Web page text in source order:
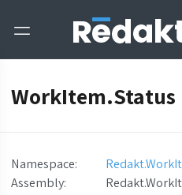
Namespace:
Assembly: